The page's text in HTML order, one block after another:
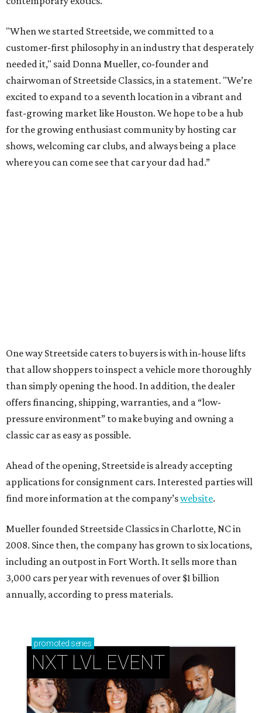
"When we started Streetside, we committed to a
customer-first philosophy in an industry that desperately
needed it," said Donna Mueller, co-founder and
chairwoman of Streetside Classics, in a statement. "We’re
excited to expand to a seventh location in a vibrant and
fast-growing market like Houston. We hope to be a hub
for the growing enthusiast community by hosting car
shows, welcoming car clubs, and always being a place
where you can come see that car your dad had.”
One way Streetside caters to buyers is with in-house lifts
that allow shoppers to inspect a vehicle more thoroughly
than simply opening the hood. In addition, the dealer
offers financing, shipping, warranties, and a “low-
pressure environment” to make buying and owning a
classic car as easy as possible.
Ahead of the opening, Streetside is already accepting
applications for consignment cars. Interested parties will
find more information at the company’swebsite.
Mueller founded Streetside Classics in Charlotte, NC in
2008. Since then, the company has grown to six locations,
including an outpost in Fort Worth. It sells more than
3,000 cars per year with revenues of over $1 billion
annually, according to press materials.
promoted series
NXT LVL EVENT